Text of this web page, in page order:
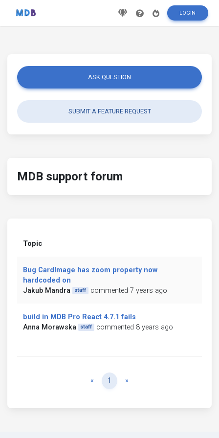
LOGIN
ASK QUESTION
SUBMIT A FEATURE REQUEST
MDB support forum
Topic
Bug CardImage has zoom property now
hardcoded on
Jakub Mandra
staff commented 7 years ago
build in MDB Pro React 4.7.1 fails
Anna Morawska
staff commented 8 years ago
« Previous
1 »